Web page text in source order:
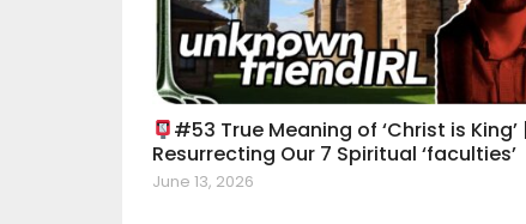
#53 True Meaning of ‘Christ is King’ |
Resurrecting Our 7 Spiritual ‘faculties’
June 13, 2026